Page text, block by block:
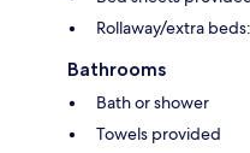
Rollaway/extra
Bathrooms
Bath or shower
Towels provided